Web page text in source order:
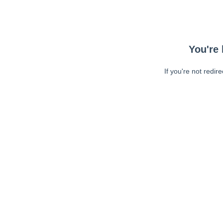
You're
If you're not